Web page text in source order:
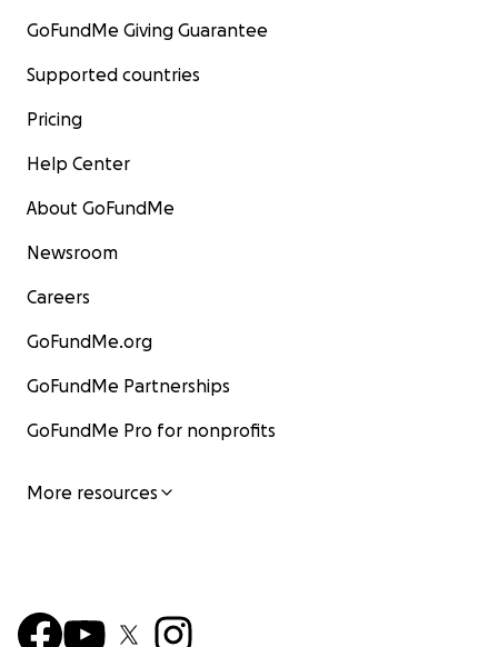
GoFundMe Giving Guarantee
Supported countries
Pricing
Help Center
About GoFundMe
Newsroom
Careers
GoFundMe.org
GoFundMe Partnerships
GoFundMe Pro for nonprofits
More resources